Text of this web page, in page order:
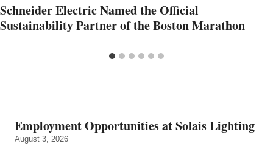
Schneider Electric Named the Official
Sustainability Partner of the Boston Marathon
Employment Opportunities at Solais Lighting
August 3, 2026